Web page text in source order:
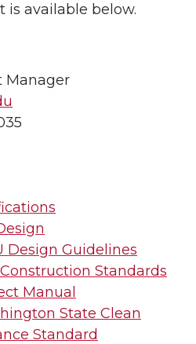
is available below.
Manager
Design Guidelines
Standards
Manual
State Clean
Standard